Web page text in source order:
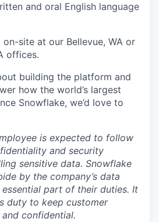
and oral English language
site at our Bellevue, WA or
offices.
building the platform and
how the world’s largest
Snowflake, we’d love to
is expected to follow
and security
sensitive data. Snowflake
by the company’s data
part of their duties. It
duty to keep customer
confidential.